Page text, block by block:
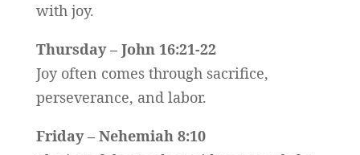
with joy.
Thursday – John 16:21-22
Joy often comes through sacrifice,
perseverance, and labor.
Friday – Nehemiah 8:10